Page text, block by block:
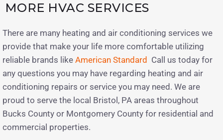
MORE HVAC SERVICES
There are many heating and air conditioning services we
provide that make your life more comfortable utilizing
reliable brands like American Standard Call us today for
any questions you may have regarding heating and air
conditioning repairs or service you may need. We are
proud to serve the local Bristol, PA areas throughout
Bucks County or Montgomery County for residential and
commercial properties.